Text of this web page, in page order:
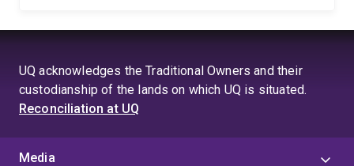
UQ acknowledges the Traditional Owners and their
custodianship of the lands on which UQ is situated.
Reconciliation at UQ
Media